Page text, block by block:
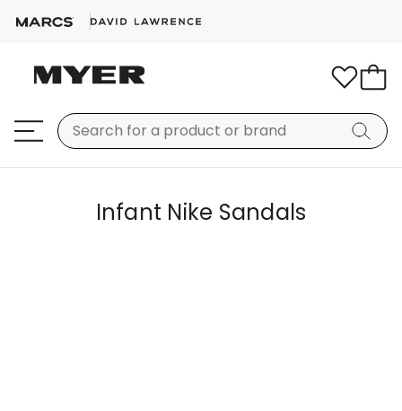
Infant Nike Sandals